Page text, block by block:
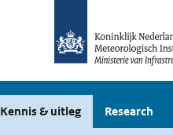
Kennis & uitleg Research